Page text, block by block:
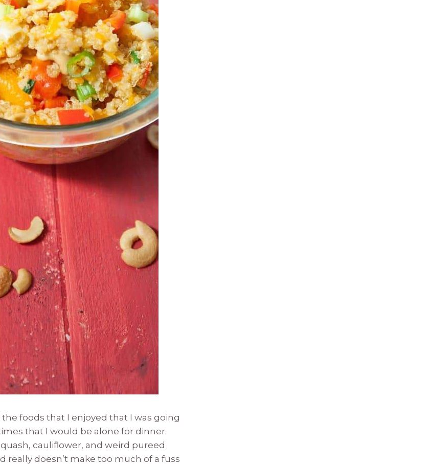
foods that I enjoyed that I was going
that I would be alone for dinner.
cauliflower, and weird pureed
doesn’t make too much of a fuss